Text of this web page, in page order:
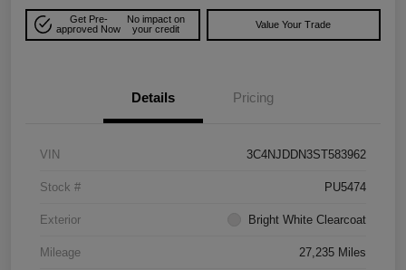
Get Pre-
approved Now
No impact on
your credit
Value Your Trade
Details Pricing
VIN 3C4NJDDN3ST583962
Stock # PU5474
Exterior Bright White Clearcoat
Mileage 27,235 Miles